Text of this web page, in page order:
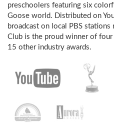
preschoolers featuring six
Goose world. Distributed on
broadcast on local PBS
Club is the proud winner of
15 other industry awards.